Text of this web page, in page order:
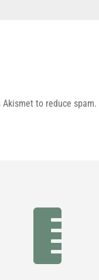
to reduce spam.
